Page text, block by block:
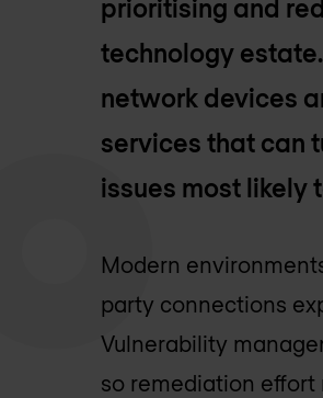
prioritising and
technology
network devices
services that can
issues most likely
Modern
party connections
Vulnerability
so remediation effort